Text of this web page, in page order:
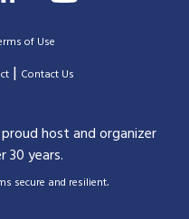
of Use
| Contact Us
host and organizer
30 years.
secure and resilient.